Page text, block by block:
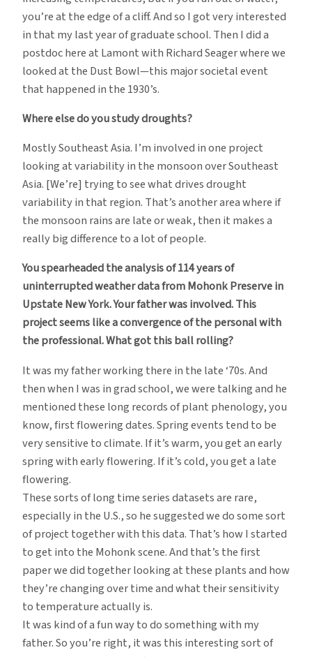
you’re at the edge of a cliff. And so I got very interested
in that my last year of graduate school. Then I did a
postdoc here at Lamont with Richard Seager where we
looked at the Dust Bowl—this major societal event
that happened in the 1930’s.
Where else do you study droughts?
Mostly Southeast Asia. I’m involved in one project
looking at variability in the monsoon over Southeast
Asia. [We’re] trying to see what drives drought
variability in that region. That’s another area where if
the monsoon rains are late or weak, then it makes a
really big difference to a lot of people.
You spearheaded the analysis of 114 years of
uninterrupted weather data from Mohonk Preserve in
Upstate New York. Your father was involved. This
project seems like a convergence of the personal with
the professional. What got this ball rolling?
It was my father working there in the late ‘70s. And
then when I was in grad school, we were talking and he
mentioned these long records of plant phenology, you
know, first flowering dates. Spring events tend to be
very sensitive to climate. If it’s warm, you get an early
spring with early flowering. If it’s cold, you get a late
flowering.
These sorts of long time series datasets are rare,
especially in the U.S., so he suggested we do some sort
of project together with this data. That’s how I started
to get into the Mohonk scene. And that’s the first
paper we did together looking at these plants and how
they’re changing over time and what their sensitivity
to temperature actually is.
It was kind of a fun way to do something with my
father. So you’re right, it was this interesting sort of